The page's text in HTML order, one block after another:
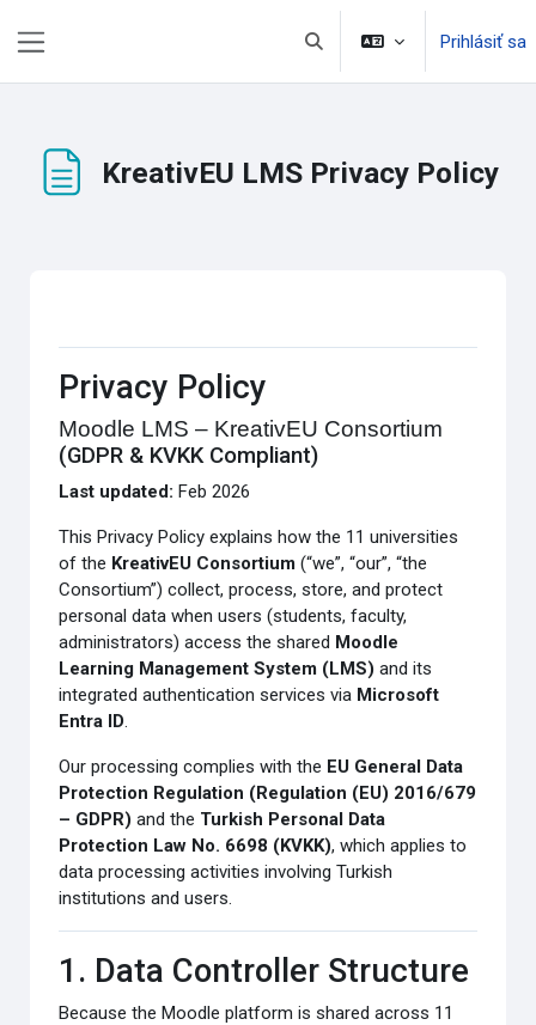
Prepnúť vyhľadávanie
Prihlásiť sa
KreativEU LMS Privacy Policy
Privacy Policy
Moodle LMS – KreativEU Consortium
(GDPR & KVKK Compliant)
Last updated: Feb 2026
This Privacy Policy explains how the 11 universities
of the KreativEU Consortium (“we”, “our”, “the
Consortium”) collect, process, store, and protect
personal data when users (students, faculty,
administrators) access the shared Moodle
Learning Management System (LMS) and its
integrated authentication services via Microsoft
Entra ID.
Our processing complies with the EU General Data
Protection Regulation (Regulation (EU) 2016/679
– GDPR) and the Turkish Personal Data
Protection Law No. 6698 (KVKK), which applies to
data processing activities involving Turkish
institutions and users.
1. Data Controller Structure
Because the Moodle platform is shared across 11